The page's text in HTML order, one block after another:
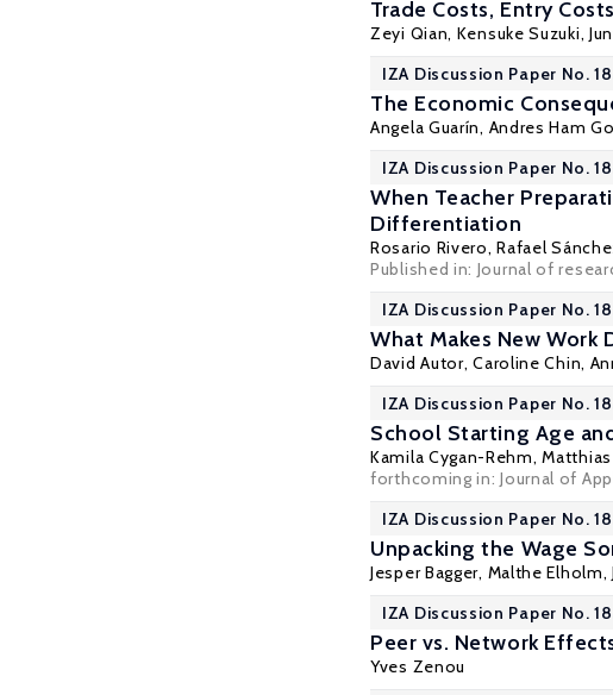
Trade Costs, Entry
Zeyi Qian, Kensuke Suzuki,
IZA Discussion Paper No.
The Economic
Angela Guarín, Andres Ham
IZA Discussion Paper No.
When Teacher
Differentiation
Rosario Rivero,Rafael
Published in: Journal of
IZA Discussion Paper No.
What Makes New
David Autor,Caroline Chin,
IZA Discussion Paper No.
School Starting Age
Kamila Cygan-Rehm,
forthcoming in: Journal of
IZA Discussion Paper No.
Unpacking the Wage
Jesper Bagger, Malthe Elholm,
IZA Discussion Paper No.
Peer vs. Network
Yves Zenou